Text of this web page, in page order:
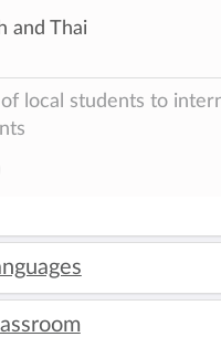
and Thai
of local students to